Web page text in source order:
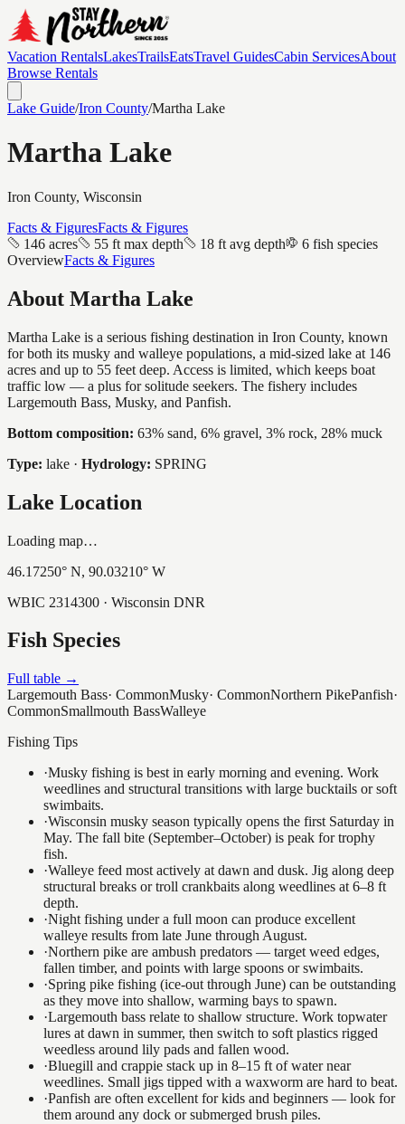
Vacation RentalsLakesTrailsEatsTravel GuidesCabin ServicesAbout
Browse Rentals
Lake Guide/Iron County/Martha Lake
Martha Lake
Iron County, Wisconsin
Facts & FiguresFacts & Figures
146 acres
55 ft max depth 18 ft avg depth
6 fish species
OverviewFacts & Figures
About Martha Lake
Martha Lake is a serious fishing destination in Iron County, known
for both its musky and walleye populations, a mid-sized lake at 146
acres and up to 55 feet deep. Access is limited, which keeps boat
traffic low — a plus for solitude seekers. The fishery includes
Largemouth Bass, Musky, and Panfish.
Bottom composition: 63% sand, 6% gravel, 3% rock, 28% muck
Type: lake · Hydrology: SPRING
Lake Location
Loading map…
46.17250° N, 90.03210° W
WBIC 2314300 · Wisconsin DNR
Fish Species
Full table →
Largemouth Bass· CommonMusky· CommonNorthern PikePanfish·
CommonSmallmouth BassWalleye
Fishing Tips
·Musky fishing is best in early morning and evening. Work
weedlines and structural transitions with large bucktails or soft
swimbaits.
·Wisconsin musky season typically opens the first Saturday in
May. The fall bite (September–October) is peak for trophy
fish.
·Walleye feed most actively at dawn and dusk. Jig along deep
structural breaks or troll crankbaits along weedlines at 6–8 ft
depth.
·Night fishing under a full moon can produce excellent
walleye results from late June through August.
·Northern pike are ambush predators — target weed edges,
fallen timber, and points with large spoons or swimbaits.
·Spring pike fishing (ice-out through June) can be outstanding
as they move into shallow, warming bays to spawn.
·Largemouth bass relate to shallow structure. Work topwater
lures at dawn in summer, then switch to soft plastics rigged
weedless around lily pads and fallen wood.
·Bluegill and crappie stack up in 8–15 ft of water near
weedlines. Small jigs tipped with a waxworm are hard to beat.
·Panfish are often excellent for kids and beginners — look for
them around any dock or submerged brush piles.